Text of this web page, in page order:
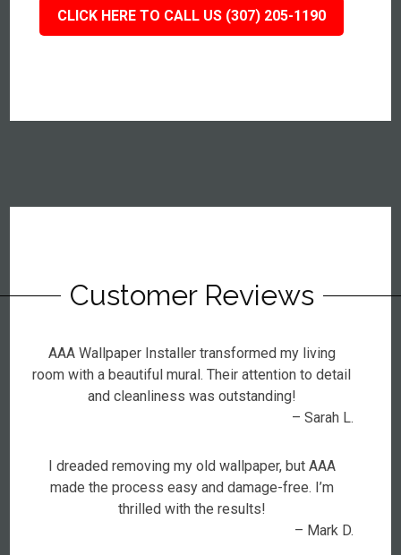
CLICK HERE TO CALL US (307) 205-1190
Customer Reviews
AAA Wallpaper Installer transformed my living
room with a beautiful mural. Their attention to detail
and cleanliness was outstanding!
– Sarah L.
I dreaded removing my old wallpaper, but AAA
made the process easy and damage-free. I’m
thrilled with the results!
– Mark D.